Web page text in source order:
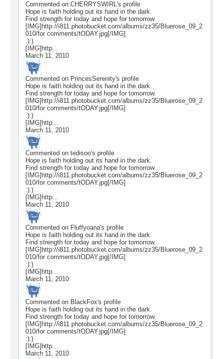
Commented on CHERRYSWIRL's profile
Hope is faith holding out its hand in the dark.
Find strength for today and hope for tomorrow.
[IMG]http://i811.photobucket.com/albums/zz35/Bluerose_09_2
010/for comments/tODAY.jpg[/IMG]
:):)
[IMG]http...
March 11, 2010
Commented on PrincesSerenity's profile
Hope is faith holding out its hand in the dark.
Find strength for today and hope for tomorrow.
[IMG]http://i811.photobucket.com/albums/zz35/Bluerose_09_2
010/for comments/tODAY.jpg[/IMG]
:):)
[IMG]http...
March 11, 2010
Commented on tedisoo's profile
Hope is faith holding out its hand in the dark.
Find strength for today and hope for tomorrow.
[IMG]http://i811.photobucket.com/albums/zz35/Bluerose_09_2
010/for comments/tODAY.jpg[/IMG]
:):)
[IMG]http...
March 11, 2010
Commented on Fluffyoana's profile
Hope is faith holding out its hand in the dark.
Find strength for today and hope for tomorrow.
[IMG]http://i811.photobucket.com/albums/zz35/Bluerose_09_2
010/for comments/tODAY.jpg[/IMG]
:):)
[IMG]http...
March 11, 2010
Commented on BlackFox's profile
Hope is faith holding out its hand in the dark.
Find strength for today and hope for tomorrow.
[IMG]http://i811.photobucket.com/albums/zz35/Bluerose_09_2
010/for comments/tODAY.jpg[/IMG]
:):)
[IMG]http...
March 11, 2010